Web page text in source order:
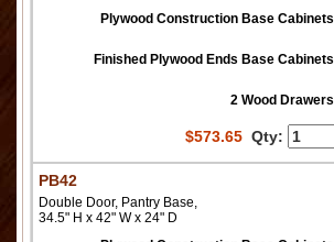
Plywood Construction Base Cabinets
Finished Plywood Ends Base Cabinets
2 Wood Drawers
$573.65 Qty:
PB42
Double Door, Pantry Base,
34.5" H x 42" W x 24" D